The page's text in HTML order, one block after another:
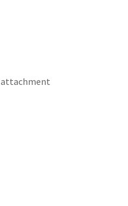
attachment